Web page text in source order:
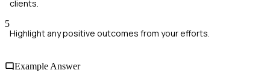
clients.
5
Highlight any positive outcomes from your efforts.
Example Answer